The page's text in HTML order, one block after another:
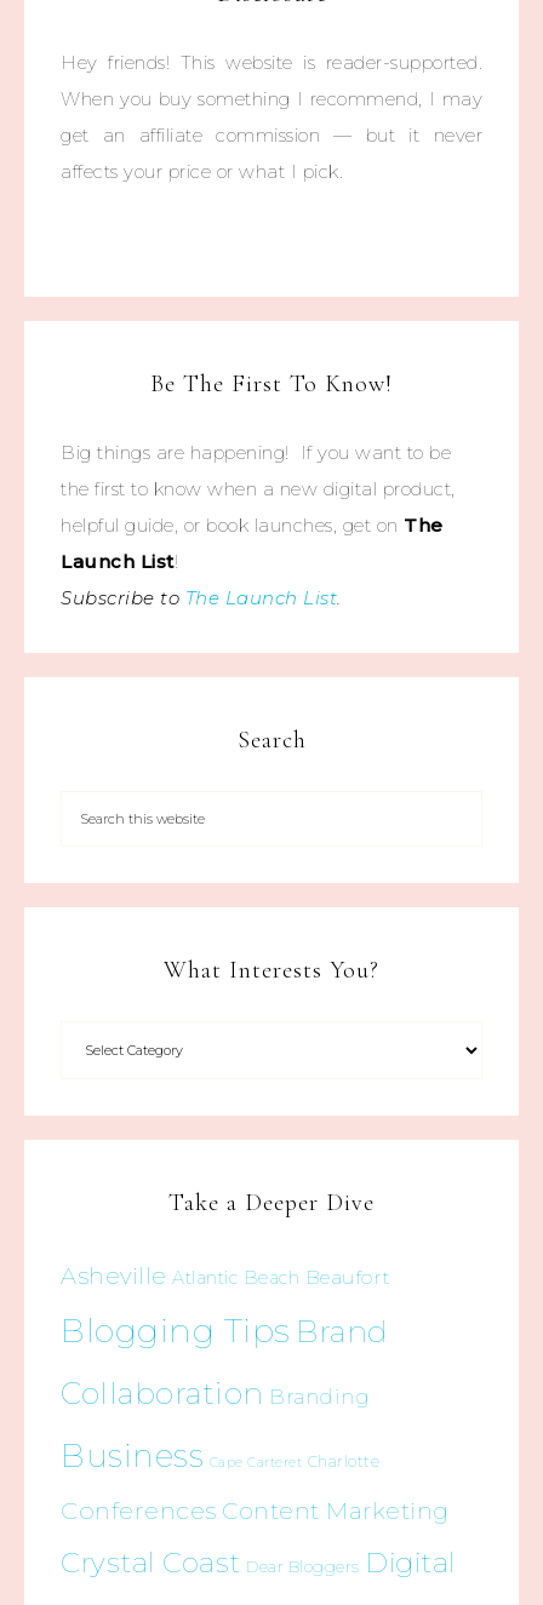
Hey friends! This website is reader-supported.
When you buy something I recommend, I may
get an affiliate commission — but it never
affects your price or what I pick.
Be The First To Know!
Big things are happening! If you want to be
the first to know when a new digital product,
helpful guide, or book launches, get on The
Launch List!
Subscribe to The Launch List.
Search
What Interests You?
Take a Deeper Dive
Asheville Atlantic Beach Beaufort
Blogging Tips Brand
Collaboration Branding
Business Cape Carteret Charlotte
Conferences Content Marketing
Crystal Coast Dear Bloggers Digital